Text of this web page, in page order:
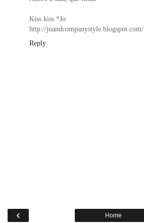
Kiss kiss.*Jo
http://joandcompanystyle.blogspot.com/
Reply
‹ Home